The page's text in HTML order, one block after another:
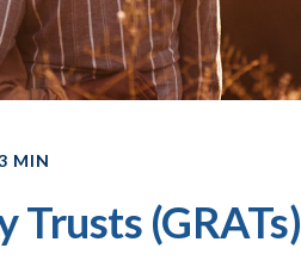
MIN
(GRATs)